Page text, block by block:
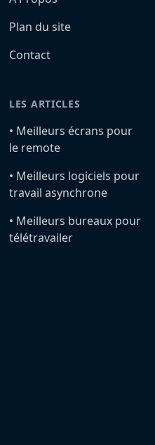
Plan du site
Contact
LES ARTICLES
•️ Meilleurs écrans pour
le remote
•️ Meilleurs logiciels pour
travail asynchrone
•️ Meilleurs bureaux pour
télétravailer